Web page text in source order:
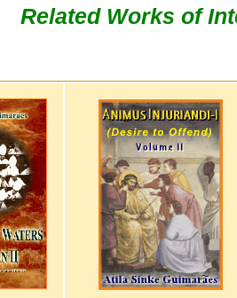
Related Works of